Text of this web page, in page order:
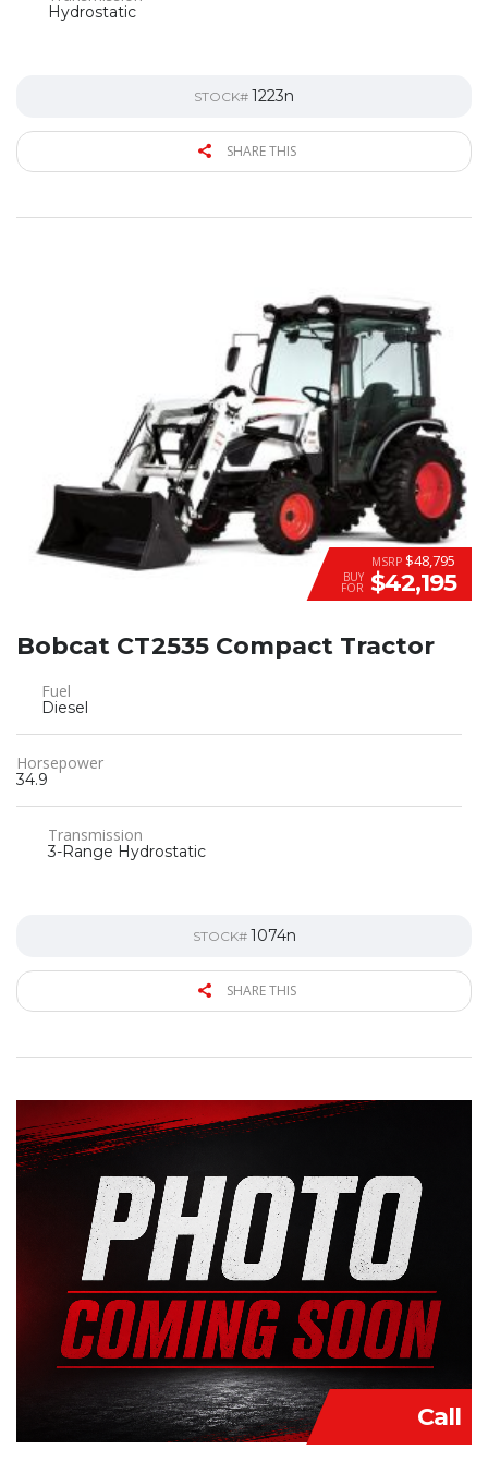
Hydrostatic
STOCK# 1223n
SHARE THIS
MSRP $48,795
BUY
FOR $42,195
Bobcat CT2535 Compact Tractor
Fuel
Diesel
Horsepower
34.9
Transmission
3-Range Hydrostatic
STOCK# 1074n
SHARE THIS
Call